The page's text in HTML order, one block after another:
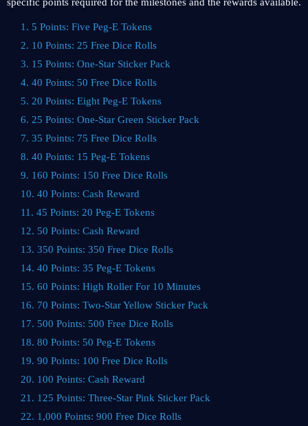
1. 5 Points: Five Peg-E Tokens
2. 10 Points: 25 Free Dice Rolls
3. 15 Points: One-Star Sticker Pack
4. 40 Points: 50 Free Dice Rolls
5. 20 Points: Eight Peg-E Tokens
6. 25 Points: One-Star Green Sticker Pack
7. 35 Points: 75 Free Dice Rolls
8. 40 Points: 15 Peg-E Tokens
9. 160 Points: 150 Free Dice Rolls
10. 40 Points: Cash Reward
11. 45 Points: 20 Peg-E Tokens
12. 50 Points: Cash Reward
13. 350 Points: 350 Free Dice Rolls
14. 40 Points: 35 Peg-E Tokens
15. 60 Points: High Roller For 10 Minutes
16. 70 Points: Two-Star Yellow Sticker Pack
17. 500 Points: 500 Free Dice Rolls
18. 80 Points: 50 Peg-E Tokens
19. 90 Points: 100 Free Dice Rolls
20. 100 Points: Cash Reward
21. 125 Points: Three-Star Pink Sticker Pack
22. 1,000 Points: 900 Free Dice Rolls